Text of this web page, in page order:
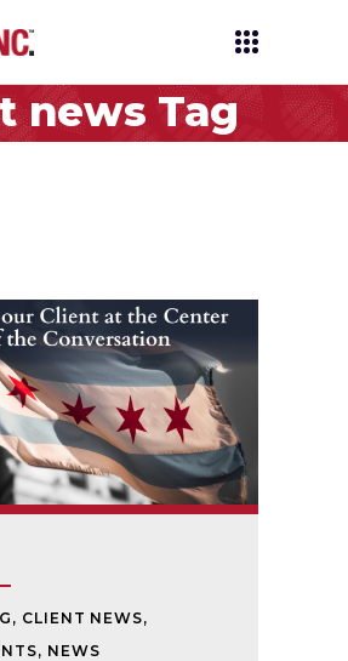
news Tag
, CLIENT NEWS,
, NEWS